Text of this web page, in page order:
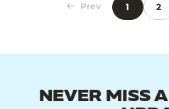
Prev 1 2
NEVER MISS